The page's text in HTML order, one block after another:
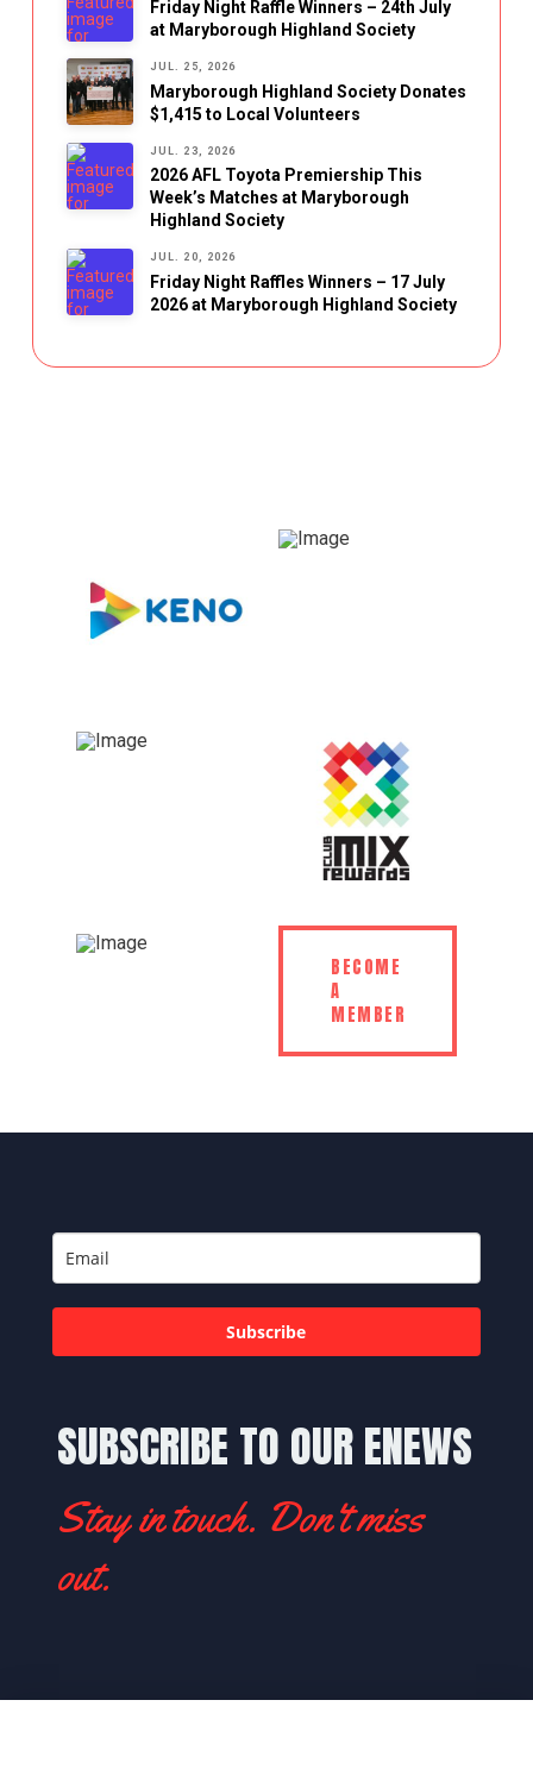
Friday Night Raffle Winners – 24th July
at Maryborough Highland Society
JUL. 25, 2026
Maryborough Highland Society Donates
$1,415 to Local Volunteers
JUL. 23, 2026
2026 AFL Toyota Premiership This
Week’s Matches at Maryborough
Highland Society
JUL. 20, 2026
Friday Night Raffles Winners – 17 July
2026 at Maryborough Highland Society
BECOME
A
MEMBER
SUBSCRIBE TO OUR ENEWS
Stay in touch. Don't miss
out.
Subscribe